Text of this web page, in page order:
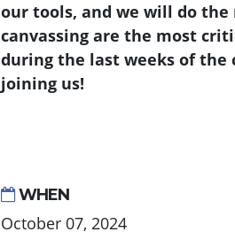
our tools, and we will do the
canvassing are the most
during the last weeks of the
joining us!
WHEN
October 07, 2024